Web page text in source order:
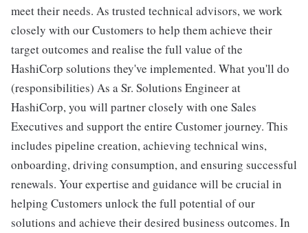
meet their needs. As trusted technical advisors, we work
closely with our Customers to help them achieve their
target outcomes and realise the full value of the
HashiCorp solutions they've implemented. What you'll do
(responsibilities) As a Sr. Solutions Engineer at
HashiCorp, you will partner closely with one Sales
Executives and support the entire Customer journey. This
includes pipeline creation, achieving technical wins,
onboarding, driving consumption, and ensuring successful
renewals. Your expertise and guidance will be crucial in
helping Customers unlock the full potential of our
solutions and achieve their desired business outcomes. In